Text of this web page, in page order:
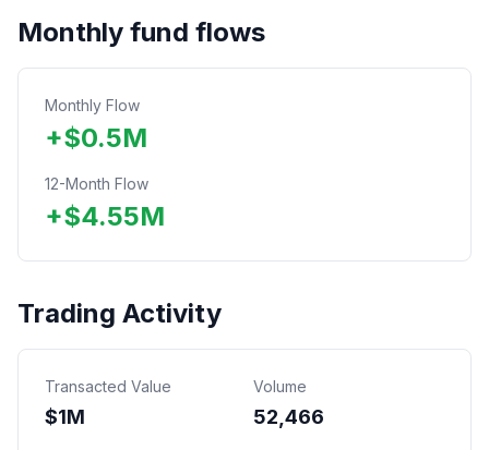
Monthly fund flows
Monthly Flow
+$0.5M
12-Month Flow
+$4.55M
Trading Activity
Transacted Value
$1M
Volume
52,466